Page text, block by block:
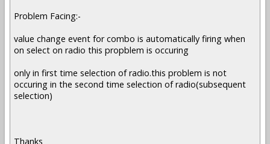
Problem Facing:-
value change event for combo is automatically firing when
on select on radio this propblem is occuring
only in first time selection of radio.this problem is not
occuring in the second time selection of radio(subsequent
selection)
Thanks